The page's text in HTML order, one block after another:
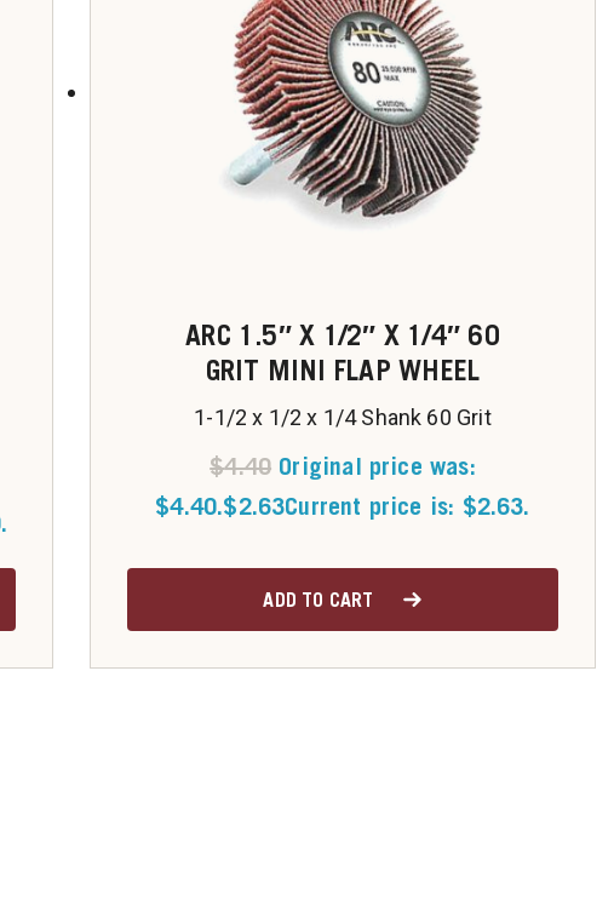
ARC 1.5″ X 1/2″ X 1/4″ 60
GRIT MINI FLAP WHEEL
1-1/2 x 1/2 x 1/4 Shank 60 Grit
$4.40 Original price was:
$4.40.$2.63Current price is: $2.63.
ADD TO CART